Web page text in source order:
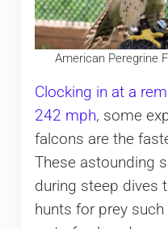
American Peregrine
Clocking in at a
242 mph, some
falcons are the
These astounding
during steep dives
hunts for prey